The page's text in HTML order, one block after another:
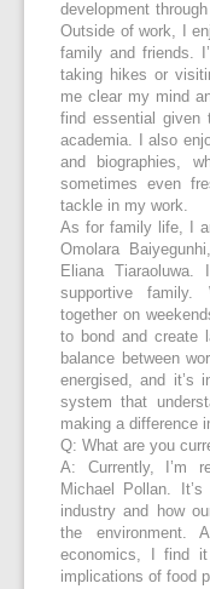
development
Outside of work, I
family and friends.
taking hikes or
me clear my mind
find essential given
academia. I also
and biographies,
sometimes even
tackle in my work.
As for family life, I
Omolara
Eliana
supportive family.
together on
to bond and create
balance between
energised, and it’s
system that
making a difference
Q: What are you
A: Currently, I’m
Michael Pollan.
industry and how
the environment.
economics, I find it
implications of food